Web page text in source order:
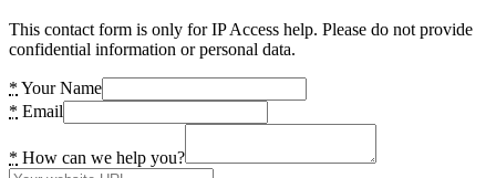
This contact form is only for IP Access help. Please do not provide
confidential information or personal data.
* Your Name
* Email
* How can we help you?